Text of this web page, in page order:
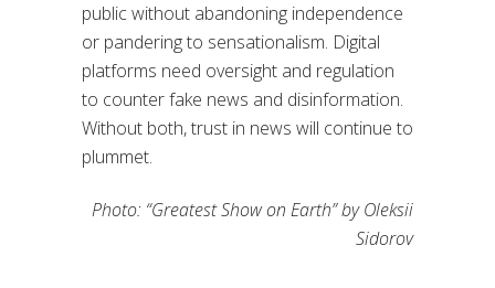
public without abandoning independence
or pandering to sensationalism. Digital
platforms need oversight and regulation
to counter fake news and disinformation.
Without both, trust in news will continue to
plummet.
Photo: “Greatest Show on Earth” by Oleksii
Sidorov